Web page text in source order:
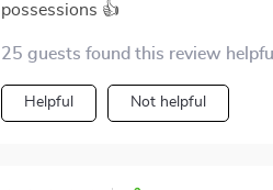
possessions 👍
25 guests found this review
Helpful Not helpful